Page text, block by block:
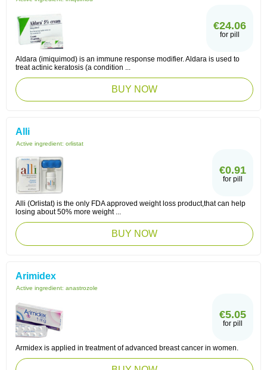
€24.06
for pill
Aldara (imiquimod) is an immune response modifier. Aldara is used to
treat actinic keratosis (a condition ...
BUY NOW
Alli
Active ingredient: orlistat
€0.91
for pill
Alli (Orlistat) is the only FDA approved weight loss product,that can help
losing about 50% more weight ...
BUY NOW
Arimidex
Active ingredient: anastrozole
€5.05
for pill
Armidex is applied in treatment of advanced breast cancer in women.